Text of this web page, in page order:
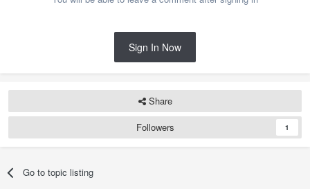
Sign In Now
Share
Followers
1
Go to topic listing